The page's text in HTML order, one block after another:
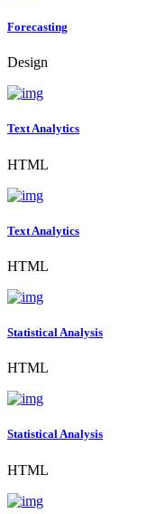
Forecasting
Design
Text Analytics
HTML
Text Analytics
HTML
Statistical Analysis
HTML
Statistical Analysis
HTML